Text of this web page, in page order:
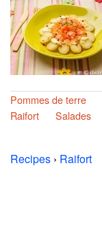
Pommes de terre
Raifort
Salades
Recipes › Raifort